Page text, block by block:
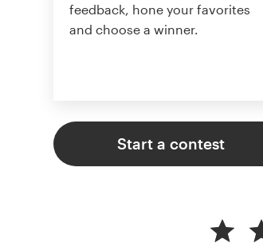
feedback, hone your favorites
and choose a winner.
Start a contest